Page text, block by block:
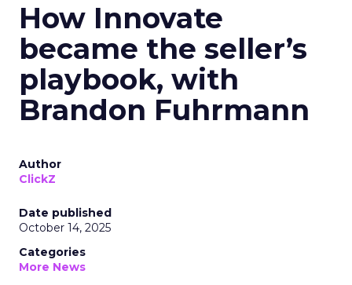
How Innovate
became the seller’s
playbook, with
Brandon Fuhrmann
Author
ClickZ
Date published
October 14, 2025
Categories
More News